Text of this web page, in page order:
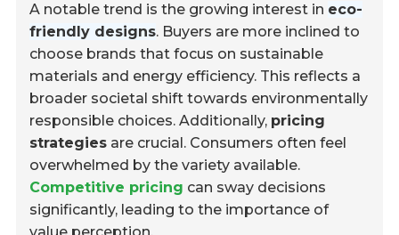
A notable trend is the growing interest in eco-
friendly designs. Buyers are more inclined to
choose brands that focus on sustainable
materials and energy efficiency. This reflects a
broader societal shift towards environmentally
responsible choices. Additionally, pricing
strategies are crucial. Consumers often feel
overwhelmed by the variety available.
Competitive pricing can sway decisions
significantly, leading to the importance of